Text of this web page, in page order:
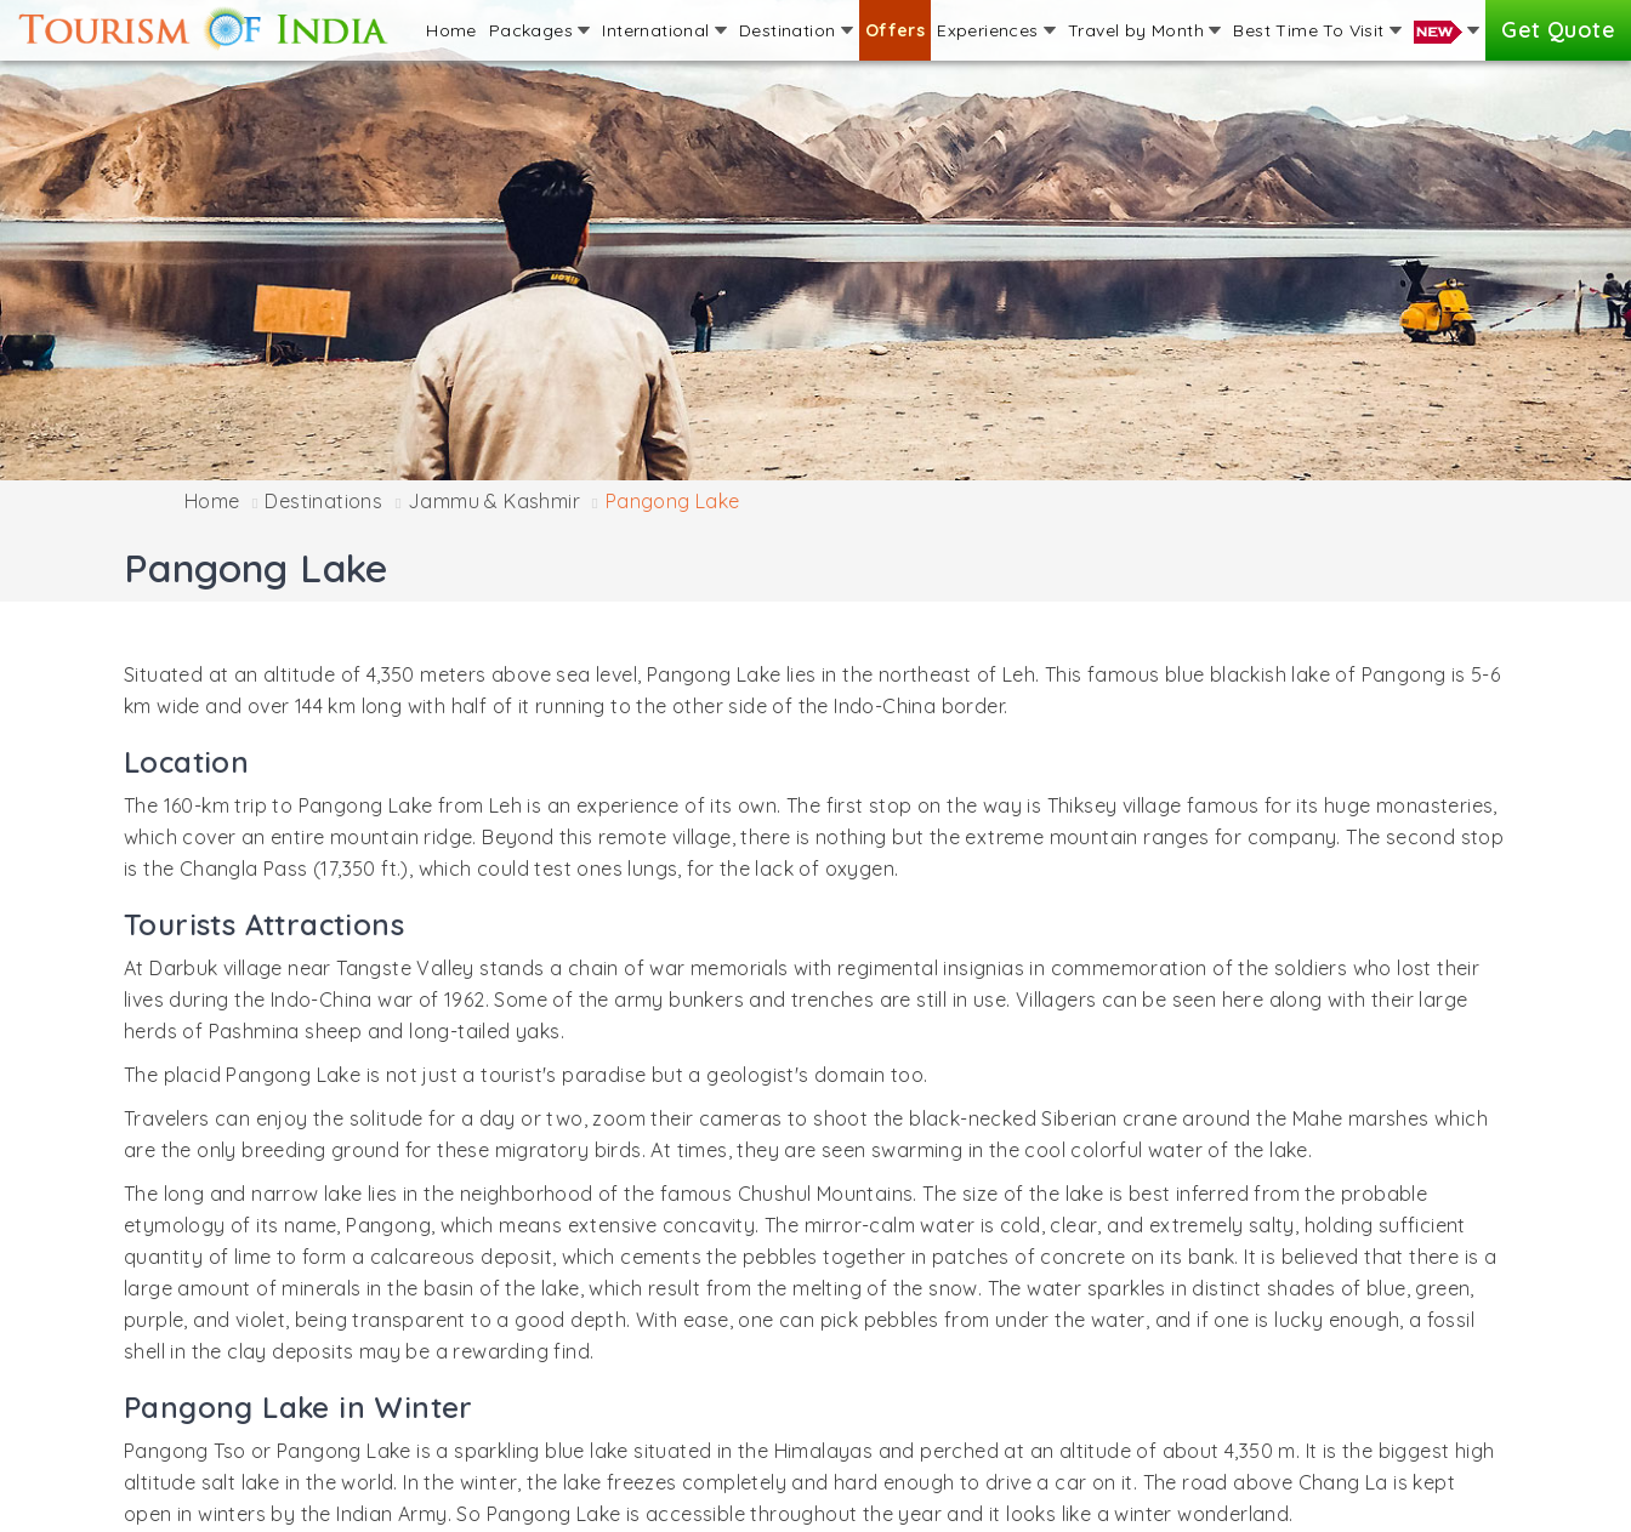
Home Packages International Destination Offers Experiences Travel by Month Best Time To Visit Get Quote
Home Destinations Jammu & Kashmir Pangong Lake
Pangong Lake
Situated at an altitude of 4,350 meters above sea level, Pangong Lake lies in the northeast of Leh. This famous blue blackish lake of Pangong is 5-6
km wide and over 144 km long with half of it running to the other side of the Indo-China border.
Location
The 160-km trip to Pangong Lake from Leh is an experience of its own. The first stop on the way is Thiksey village famous for its huge monasteries,
which cover an entire mountain ridge. Beyond this remote village, there is nothing but the extreme mountain ranges for company. The second stop
is the Changla Pass (17,350 ft.), which could test ones lungs, for the lack of oxygen.
Tourists Attractions
At Darbuk village near Tangste Valley stands a chain of war memorials with regimental insignias in commemoration of the soldiers who lost their
lives during the Indo-China war of 1962. Some of the army bunkers and trenches are still in use. Villagers can be seen here along with their large
herds of Pashmina sheep and long-tailed yaks.
The placid Pangong Lake is not just a tourist's paradise but a geologist's domain too.
Travelers can enjoy the solitude for a day or two, zoom their cameras to shoot the black-necked Siberian crane around the Mahe marshes which
are the only breeding ground for these migratory birds. At times, they are seen swarming in the cool colorful water of the lake.
The long and narrow lake lies in the neighborhood of the famous Chushul Mountains. The size of the lake is best inferred from the probable
etymology of its name, Pangong, which means extensive concavity. The mirror-calm water is cold, clear, and extremely salty, holding sufficient
quantity of lime to form a calcareous deposit, which cements the pebbles together in patches of concrete on its bank. It is believed that there is a
large amount of minerals in the basin of the lake, which result from the melting of the snow. The water sparkles in distinct shades of blue, green,
purple, and violet, being transparent to a good depth. With ease, one can pick pebbles from under the water, and if one is lucky enough, a fossil
shell in the clay deposits may be a rewarding find.
Pangong Lake in Winter
Pangong Tso or Pangong Lake is a sparkling blue lake situated in the Himalayas and perched at an altitude of about 4,350 m. It is the biggest high
altitude salt lake in the world. In the winter, the lake freezes completely and hard enough to drive a car on it. The road above Chang La is kept
open in winters by the Indian Army. So Pangong Lake is accessible throughout the year and it looks like a winter wonderland.